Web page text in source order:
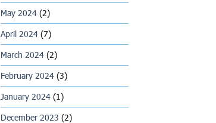
May 2024(2)
April 2024(7)
March 2024(2)
February 2024(3)
January 2024(1)
December 2023 (2)